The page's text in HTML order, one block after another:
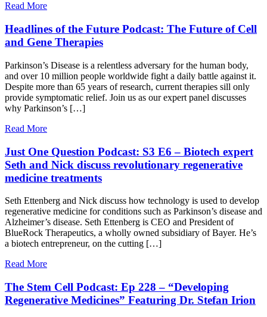
Read More
Headlines of the Future Podcast: The Future of Cell
and Gene Therapies
Parkinson’s Disease is a relentless adversary for the human body,
and over 10 million people worldwide fight a daily battle against it.
Despite more than 65 years of research, current therapies sill only
provide symptomatic relief. Join us as our expert panel discusses
why Parkinson’s […]
Read More
Just One Question Podcast: S3 E6 – Biotech expert
Seth and Nick discuss revolutionary regenerative
medicine treatments
Seth Ettenberg and Nick discuss how technology is used to develop
regenerative medicine for conditions such as Parkinson’s disease and
Alzheimer’s disease. Seth Ettenberg is CEO and President of
BlueRock Therapeutics, a wholly owned subsidiary of Bayer. He’s
a biotech entrepreneur, on the cutting […]
Read More
The Stem Cell Podcast: Ep 228 – “Developing
Regenerative Medicines” Featuring Dr. Stefan Irion